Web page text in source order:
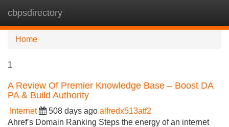
cbpsdirectory
Home
1
A Review Of Premier Knowledge Base – Boost DA
PA & Build Authority
Internet 508 days ago alfredx513atf2
Ahref’s Domain Ranking Steps the energy of an internet